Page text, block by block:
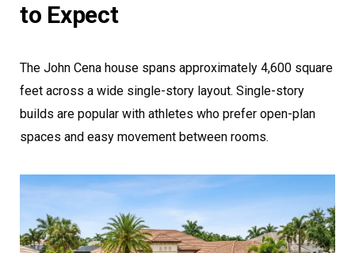
to Expect
The John Cena house spans approximately 4,600 square
feet across a wide single-story layout. Single-story
builds are popular with athletes who prefer open-plan
spaces and easy movement between rooms.